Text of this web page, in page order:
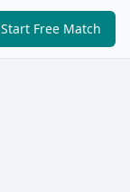
Start Free Match